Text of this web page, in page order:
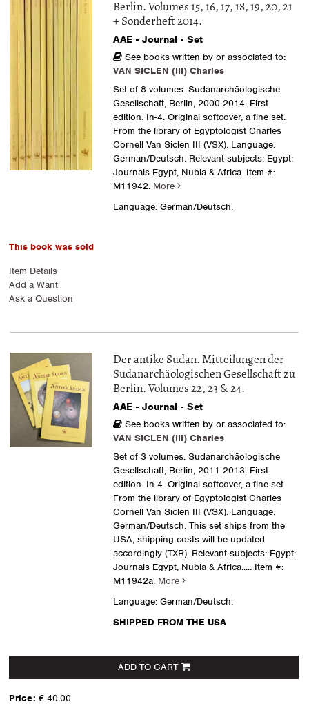
Berlin. Volumes 15, 16, 17, 18, 19, 20, 21
+ Sonderheft 2014.
AAE - Journal - Set
See books written by or associated to:
VAN SICLEN (III) Charles
Set of 8 volumes. Sudanarchäologische
Gesellschaft, Berlin, 2000-2014. First
edition. In-4. Original softcover, a fine set.
From the library of Egyptologist Charles
Cornell Van Siclen III (VSX). Language:
German/Deutsch. Relevant subjects: Egypt:
Journals Egypt, Nubia & Africa.Item #:
M11942. More
Language: German/Deutsch.
This book was sold
Item Details
Add a Want
Ask a Question
Der antike Sudan. Mitteilungen der
Sudanarchäologischen Gesellschaft zu
Berlin. Volumes 22, 23 & 24.
AAE - Journal - Set
See books written by or associated to:
VAN SICLEN (III) Charles
Set of 3 volumes. Sudanarchäologische
Gesellschaft, Berlin, 2011-2013. First
edition. In-4. Original softcover, a fine set.
From the library of Egyptologist Charles
Cornell Van Siclen III (VSX). Language:
German/Deutsch. This set ships from the
USA, shipping costs will be updated
accordingly (TXR). Relevant subjects: Egypt:
Journals Egypt, Nubia & Africa..... Item #:
M11942a. More
Language: German/Deutsch.
SHIPPED FROM THE USA
ADD TO CART
Price: € 40.00